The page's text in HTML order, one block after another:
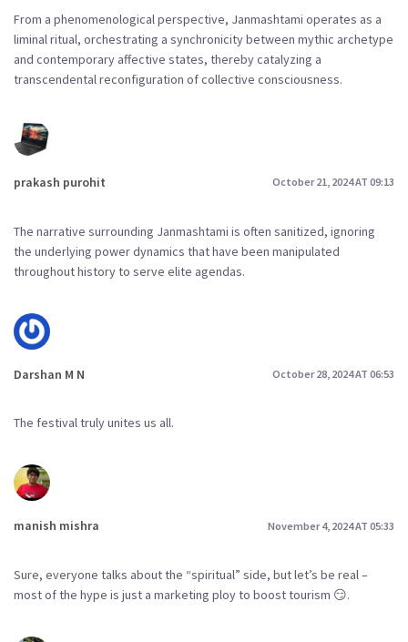
From a phenomenological perspective, Janmashtami operates as a
liminal ritual, orchestrating a synchronicity between mythic archetype
and contemporary affective states, thereby catalyzing a
transcendental reconfiguration of collective consciousness.
prakash purohit October 21, 2024 AT 09:13
The narrative surrounding Janmashtami is often sanitized, ignoring
the underlying power dynamics that have been manipulated
throughout history to serve elite agendas.
Darshan M N October 28, 2024 AT 06:53
The festival truly unites us all.
manish mishra November 4, 2024 AT 05:33
Sure, everyone talks about the “spiritual” side, but let’s be real –
most of the hype is just a marketing ploy to boost tourism 😏.